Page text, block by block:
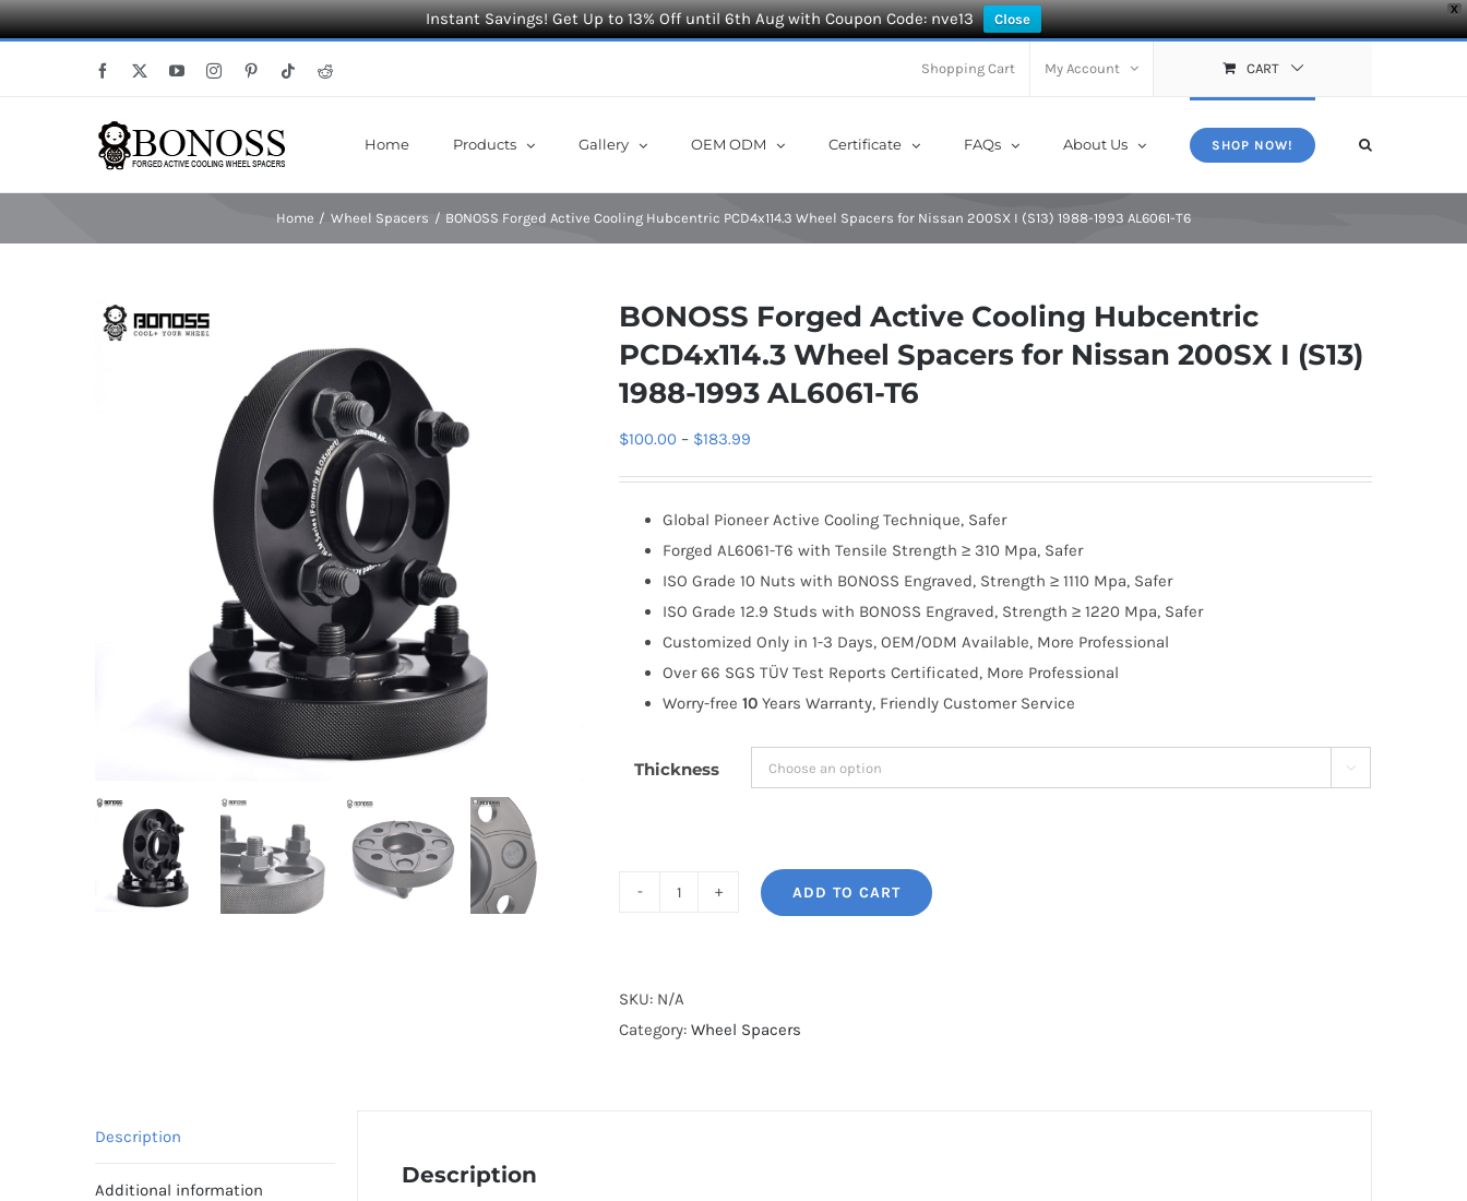
X
Instant Savings! Get Up to 13% Off until 6th Aug with Coupon Code: nve13 Close
Facebook YouTubeInstagramPinterestTiktokReddit Shopping Cart My Account CART
Home Products Gallery OEM ODM Certificate FAQs About Us SHOP NOW!
Home Wheel Spacers BONOSS Forged Active Cooling Hubcentric PCD4x114.3 Wheel Spacers for Nissan 200SX I (S13) 1988-1993 AL6061-T6
BONOSS Forged Active Cooling Hubcentric
PCD4x114.3 Wheel Spacers for Nissan 200SX I (S13)
1988-1993 AL6061-T6
$100.00 – $183.99
through
$183.99
Global Pioneer Active Cooling Technique, Safer
Forged AL6061-T6 with Tensile Strength ≥ 310 Mpa, Safer
ISO Grade 10 Nuts with BONOSS Engraved, Strength ≥ 1110 Mpa, Safer
ISO Grade 12.9 Studs with BONOSS Engraved, Strength ≥ 1220 Mpa, Safer
Customized Only in 1-3 Days, OEM/ODM Available, More Professional
Over 66 SGS TÜV Test Reports Certificated, More Professional
Worry-free 10 Years Warranty, Friendly Customer Service
Thickness 
Cooling
Hubcentric
ADD TO CART
SKU: N/A
Category: Wheel Spacers
Description
Additional information
Description